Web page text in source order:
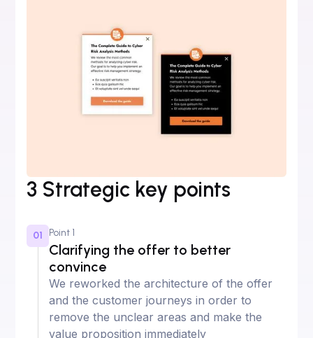
3 Strategic key points
01 Point 1
Clarifying the offer to better
convince
We reworked the architecture of the offer
and the customer journeys in order to
remove the unclear areas and make the
value proposition immediately